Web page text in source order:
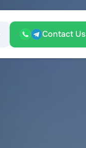
Contact Us